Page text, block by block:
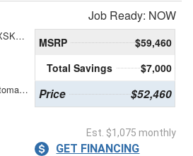
Job Ready: NOW
XXXXXXXXXSKB23549
10-Speed Automatic with Overdrive
MSRP
$59,460
Total Savings
$7,000
Price $52,460
Est. $1,075 monthly
GET FINANCING